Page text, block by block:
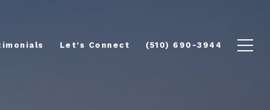
Let's Connect (510) 690-3944